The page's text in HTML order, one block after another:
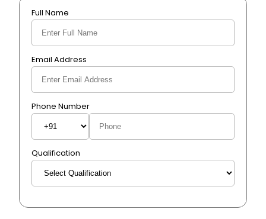
Full Name
Email Address
Phone Number
Qualification